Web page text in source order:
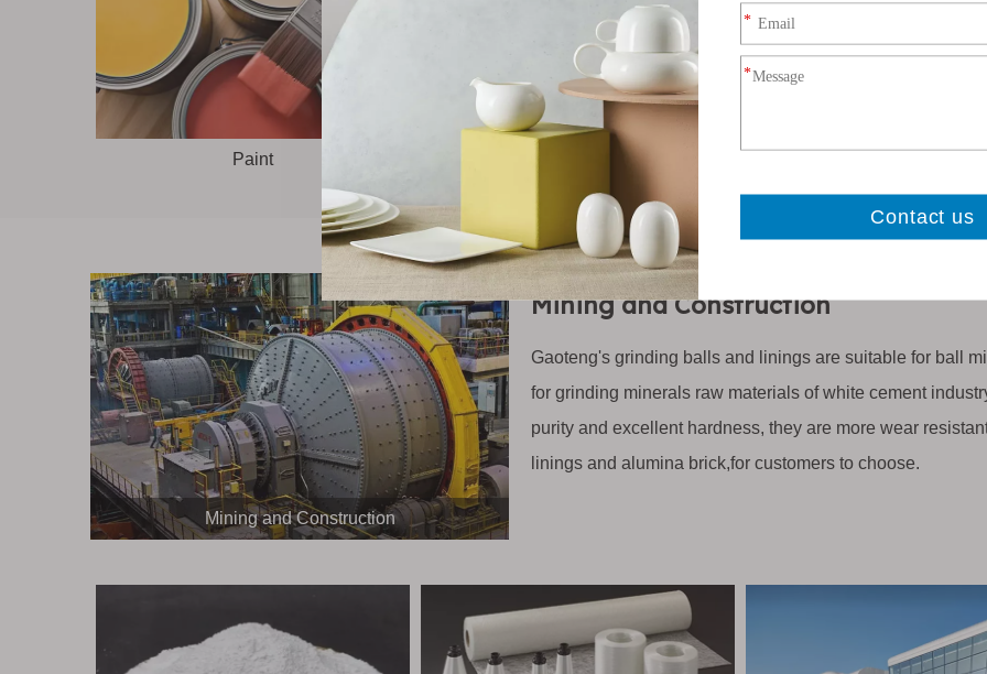
Paint Zirconium Silicate
Mining and Construction
Mining and Construction
Gaoteng's grinding balls and linings are suitable for ball
for grinding minerals raw materials of white cement
purity and excellent hardness, they are more wear
linings and alumina brick,for customers to choose.